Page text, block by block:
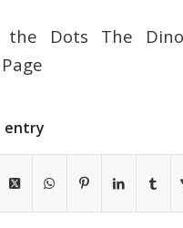
the Dots The
entry